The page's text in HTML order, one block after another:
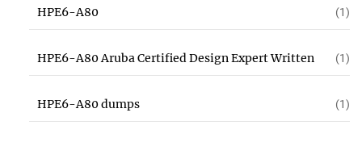
HPE6-A80 (1)
HPE6-A80 Aruba Certified Design Expert Written (1)
HPE6-A80 dumps (1)